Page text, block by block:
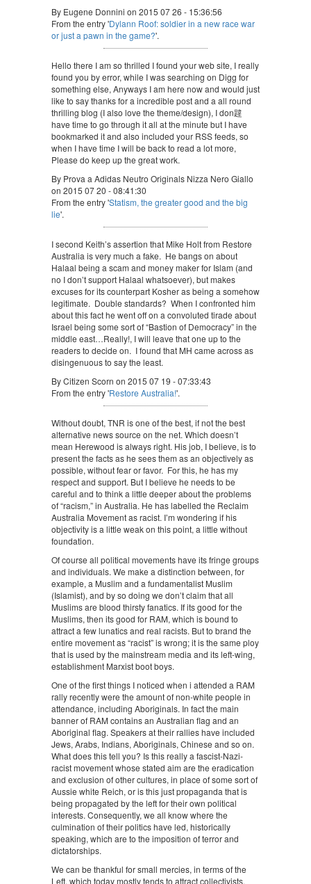
By Eugene Donnini on 2015 07 26 - 15:36:56
From the entry 'Dylann Roof: soldier in a new race war
or just a pawn in the game?'.
Hello there I am so thrilled I found your web site, I really
found you by error, while I was searching on Digg for
something else, Anyways I am here now and would just
like to say thanks for a incredible post and a all round
thrilling blog (I also love the theme/design), I don韙
have time to go through it all at the minute but I have
bookmarked it and also included your RSS feeds, so
when I have time I will be back to read a lot more,
Please do keep up the great work.
By Prova a Adidas Neutro Originals Nizza Nero Giallo
on 2015 07 20 - 08:41:30
From the entry 'Statism, the greater good and the big
lie'.
I second Keith’s assertion that Mike Holt from Restore
Australia is very much a fake. He bangs on about
Halaal being a scam and money maker for Islam (and
no I don’t support Halaal whatsoever), but makes
excuses for its counterpart Kosher as being a somehow
legitimate. Double standards? When I confronted him
about this fact he went off on a convoluted tirade about
Israel being some sort of “Bastion of Democracy” in the
middle east…Really!, I will leave that one up to the
readers to decide on. I found that MH came across as
disingenuous to say the least.
By Citizen Scorn on 2015 07 19 - 07:33:43
From the entry 'Restore Australia!'.
Without doubt, TNR is one of the best, if not the best
alternative news source on the net. Which doesn’t
mean Herewood is always right. His job, I believe, is to
present the facts as he sees them as an objectively as
possible, without fear or favor. For this, he has my
respect and support. But I believe he needs to be
careful and to think a little deeper about the problems
of “racism,” in Australia. He has labelled the Reclaim
Australia Movement as racist. I’m wondering if his
objectivity is a little weak on this point, a little without
foundation.
Of course all political movements have its fringe groups
and individuals. We make a distinction between, for
example, a Muslim and a fundamentalist Muslim
(Islamist), and by so doing we don’t claim that all
Muslims are blood thirsty fanatics. If its good for the
Muslims, then its good for RAM, which is bound to
attract a few lunatics and real racists. But to brand the
entire movement as “racist” is wrong; it is the same ploy
that is used by the mainstream media and its left-wing,
establishment Marxist boot boys.
One of the first things I noticed when i attended a RAM
rally recently were the amount of non-white people in
attendance, including Aboriginals. In fact the main
banner of RAM contains an Australian flag and an
Aboriginal flag. Speakers at their rallies have included
Jews, Arabs, Indians, Aboriginals, Chinese and so on.
What does this tell you? Is this really a fascist-Nazi-
racist movement whose stated aim are the eradication
and exclusion of other cultures, in place of some sort of
Aussie white Reich, or is this just propaganda that is
being propagated by the left for their own political
interests. Consequently, we all know where the
culmination of their politics have led, historically
speaking, which are to the imposition of terror and
dictatorships.
We can be thankful for small mercies, in terms of the
Left, which today mostly tends to attract collectivists,